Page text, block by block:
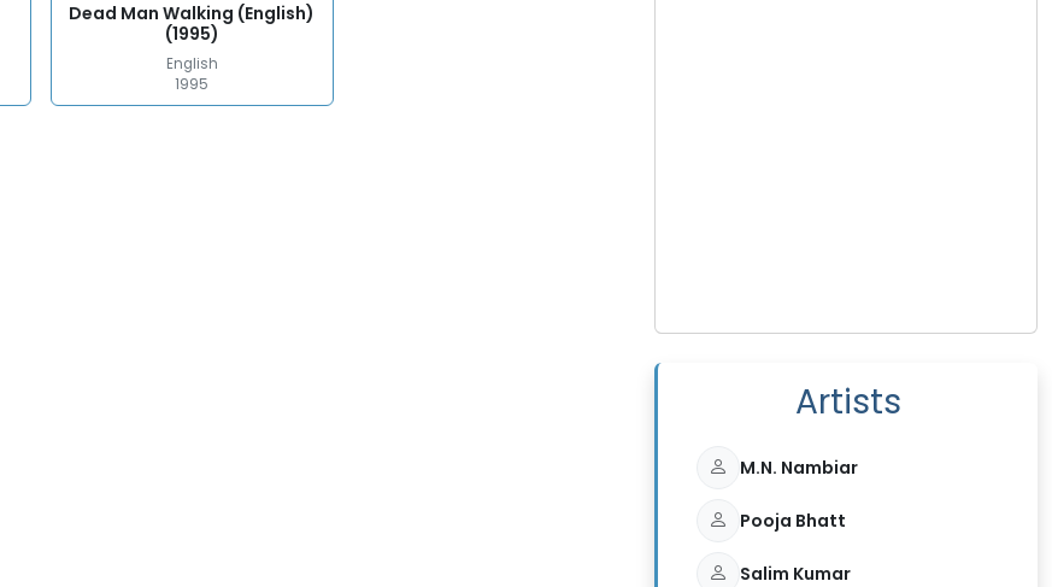
Dead Man Walking (English)
(1995)
English
1995
Artists
M.N. Nambiar
Pooja Bhatt
Salim Kumar